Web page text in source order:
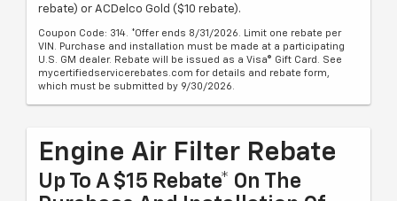
rebate) or ACDelco Gold ($10 rebate).
Coupon Code: 314. *Offer ends 8/31/2026. Limit one rebate per
VIN. Purchase and installation must be made at a participating
U.S. GM dealer. Rebate will be issued as a Visa® Gift Card. See
mycertifiedservicerebates.com for details and rebate form,
which must be submitted by 9/30/2026.
Engine Air Filter Rebate
Up To A $15 Rebate* On The